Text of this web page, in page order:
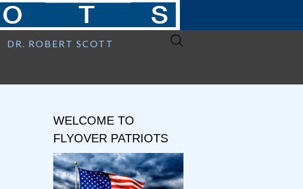
DR. ROBERT SCOTT
Search
WELCOME TO
FLYOVER PATRIOTS